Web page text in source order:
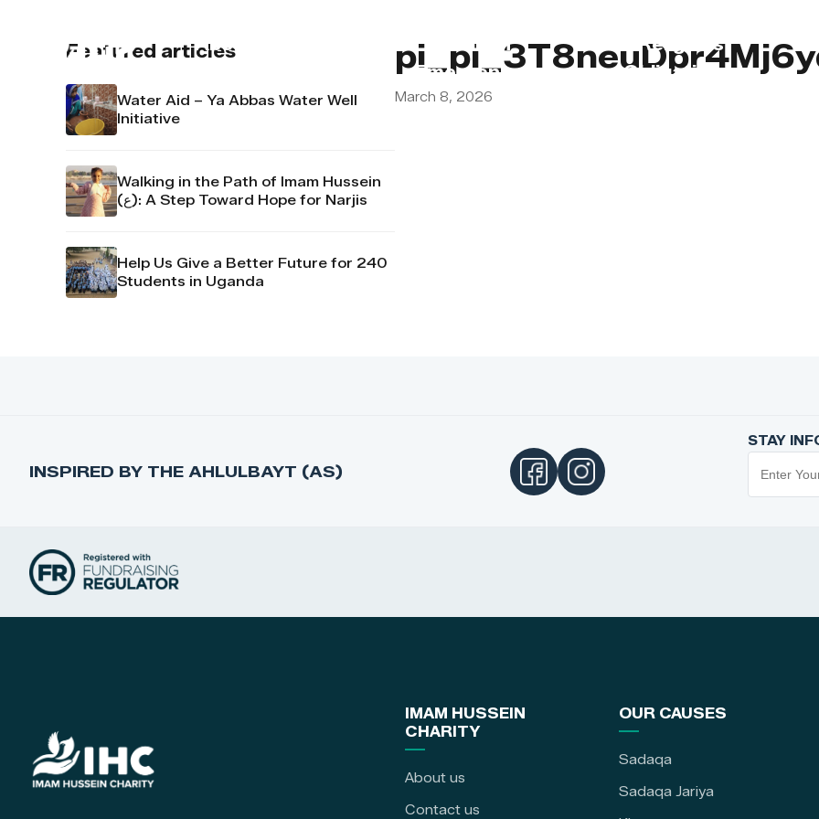
About us
Lebanon
Emergency
Religious
Obligations
Featured articles
Water Aid – Ya Abbas Water Well
Initiative
Walking in the Path of Imam Hussein
(ع): A Step Toward Hope for Narjis
Help Us Give a Better Future for 240
Students in Uganda
March 8, 2026
INSPIRED BY THE AHLULBAYT (AS)
STAY
IMAM HUSSEIN
CHARITY
About us
Contact us
OUR CAUSES
Sadaqa
Sadaqa Jariya